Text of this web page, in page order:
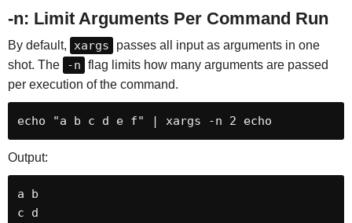
-n: Limit Arguments Per Command Run
By default, xargs
passes all input as arguments in one
shot. The
-n flag limits how many arguments are passed
per execution of the command.
echo "a b c d e f" | xargs -n 2 echo
Output:
a b
c d